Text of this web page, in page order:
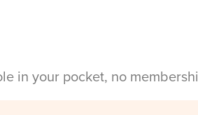
in your pocket, no